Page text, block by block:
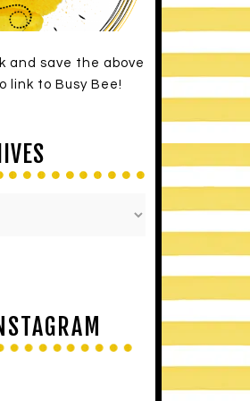
and save the above
link to Busy Bee!